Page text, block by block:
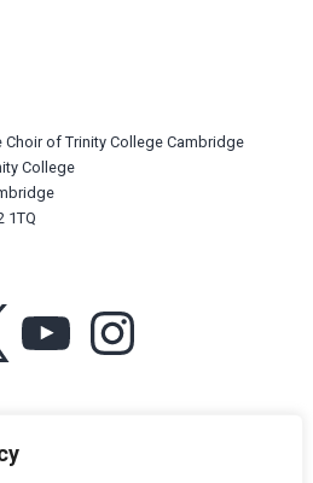
Choir of Trinity College Cambridge
College
1TQ
YouTube
enquiries email: